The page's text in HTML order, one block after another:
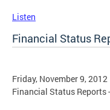
Listen
Financial Status
Friday, November 9, 2012
Financial Status Reports